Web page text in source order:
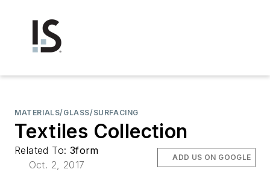
MATERIALS/GLASS/SURFACING
Textiles Collection
Related To: 3form
Oct. 2, 2017
ADD US ON GOOGLE